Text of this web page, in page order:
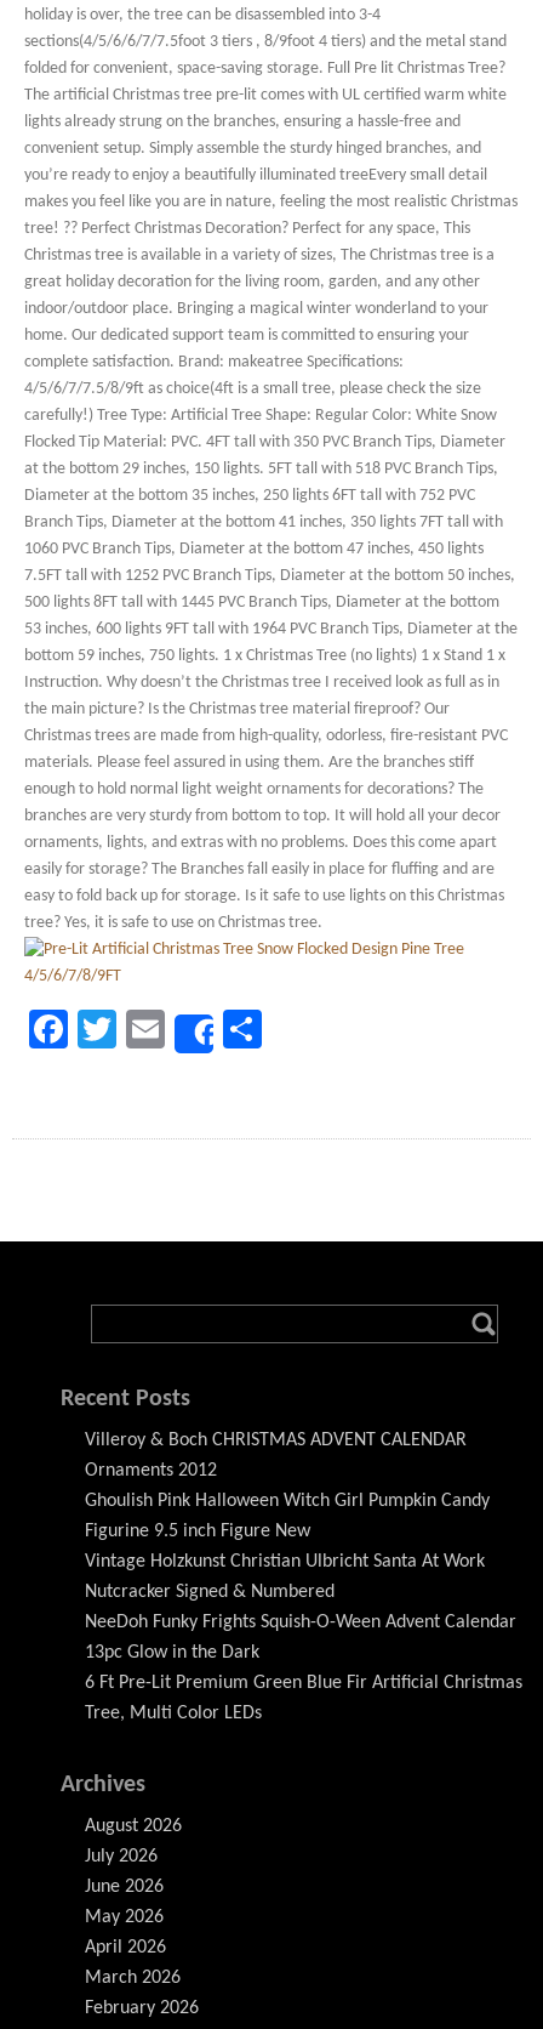
holiday is over, the tree can be disassembled into 3-4
sections(4/5/6/6/7/7.5foot 3 tiers , 8/9foot 4 tiers) and the metal stand
folded for convenient, space-saving storage. Full Pre lit Christmas Tree?
The artificial Christmas tree pre-lit comes with UL certified warm white
lights already strung on the branches, ensuring a hassle-free and
convenient setup. Simply assemble the sturdy hinged branches, and
you’re ready to enjoy a beautifully illuminated treeEvery small detail
makes you feel like you are in nature, feeling the most realistic Christmas
tree! ?? Perfect Christmas Decoration? Perfect for any space, This
Christmas tree is available in a variety of sizes, The Christmas tree is a
great holiday decoration for the living room, garden, and any other
indoor/outdoor place. Bringing a magical winter wonderland to your
home. Our dedicated support team is committed to ensuring your
complete satisfaction. Brand: makeatree Specifications:
4/5/6/7/7.5/8/9ft as choice(4ft is a small tree, please check the size
carefully!) Tree Type: Artificial Tree Shape: Regular Color: White Snow
Flocked Tip Material: PVC. 4FT tall with 350 PVC Branch Tips, Diameter
at the bottom 29 inches, 150 lights. 5FT tall with 518 PVC Branch Tips,
Diameter at the bottom 35 inches, 250 lights 6FT tall with 752 PVC
Branch Tips, Diameter at the bottom 41 inches, 350 lights 7FT tall with
1060 PVC Branch Tips, Diameter at the bottom 47 inches, 450 lights
7.5FT tall with 1252 PVC Branch Tips, Diameter at the bottom 50 inches,
500 lights 8FT tall with 1445 PVC Branch Tips, Diameter at the bottom
53 inches, 600 lights 9FT tall with 1964 PVC Branch Tips, Diameter at the
bottom 59 inches, 750 lights. 1 x Christmas Tree (no lights) 1 x Stand 1 x
Instruction. Why doesn’t the Christmas tree I received look as full as in
the main picture? Is the Christmas tree material fireproof? Our
Christmas trees are made from high-quality, odorless, fire-resistant PVC
materials. Please feel assured in using them. Are the branches stiff
enough to hold normal light weight ornaments for decorations? The
branches are very sturdy from bottom to top. It will hold all your decor
ornaments, lights, and extras with no problems. Does this come apart
easily for storage? The Branches fall easily in place for fluffing and are
easy to fold back up for storage. Is it safe to use lights on this Christmas
tree? Yes, it is safe to use on Christmas tree.
Facebook
TwitterEmailShare
Recent Posts
Villeroy & Boch CHRISTMAS ADVENT CALENDAR
Ornaments 2012
Ghoulish Pink Halloween Witch Girl Pumpkin Candy
Figurine 9.5 inch Figure New
Vintage Holzkunst Christian Ulbricht Santa At Work
Nutcracker Signed & Numbered
NeeDoh Funky Frights Squish-O-Ween Advent Calendar
13pc Glow in the Dark
6 Ft Pre-Lit Premium Green Blue Fir Artificial Christmas
Tree, Multi Color LEDs
Archives
August 2026
July 2026
June 2026
May 2026
April 2026
March 2026
February 2026